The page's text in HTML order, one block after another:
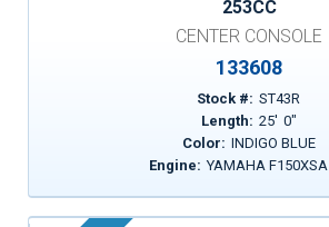
253CC
CENTER CONSOLE
133608
Stock #: ST43R
Length: 25' 0"
Color: INDIGO BLUE
Engine: YAMAHA F150XSA